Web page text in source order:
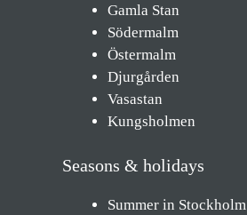
Gamla Stan
Södermalm
Östermalm
Djurgården
Vasastan
Kungsholmen
Seasons & holidays
Summer in Stockholm